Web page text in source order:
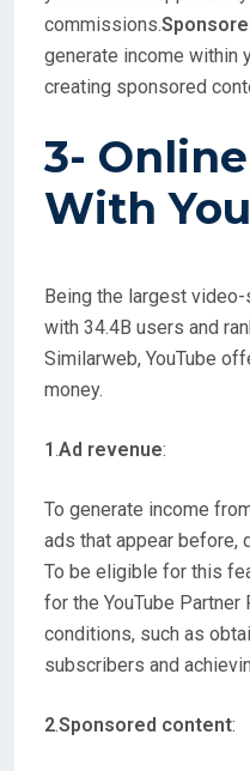
commissions.
generate income within
creating sponsored
3-
With
Being the largest
with 34.4B users and
Similarweb, YouTube
money.
1 .Ad revenue:
To generate income
ads that appear before,
To be eligible for this
for the YouTube
conditions, such as
subscribers and
2.Sponsored content: